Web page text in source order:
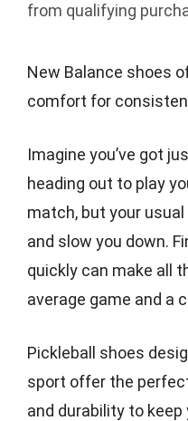
from qualifying
New Balance shoes
comfort for
Imagine you’ve got
heading out to play
match, but your
and slow you down.
quickly can make all
average game and a
Pickleball shoes
sport offer the
and durability to